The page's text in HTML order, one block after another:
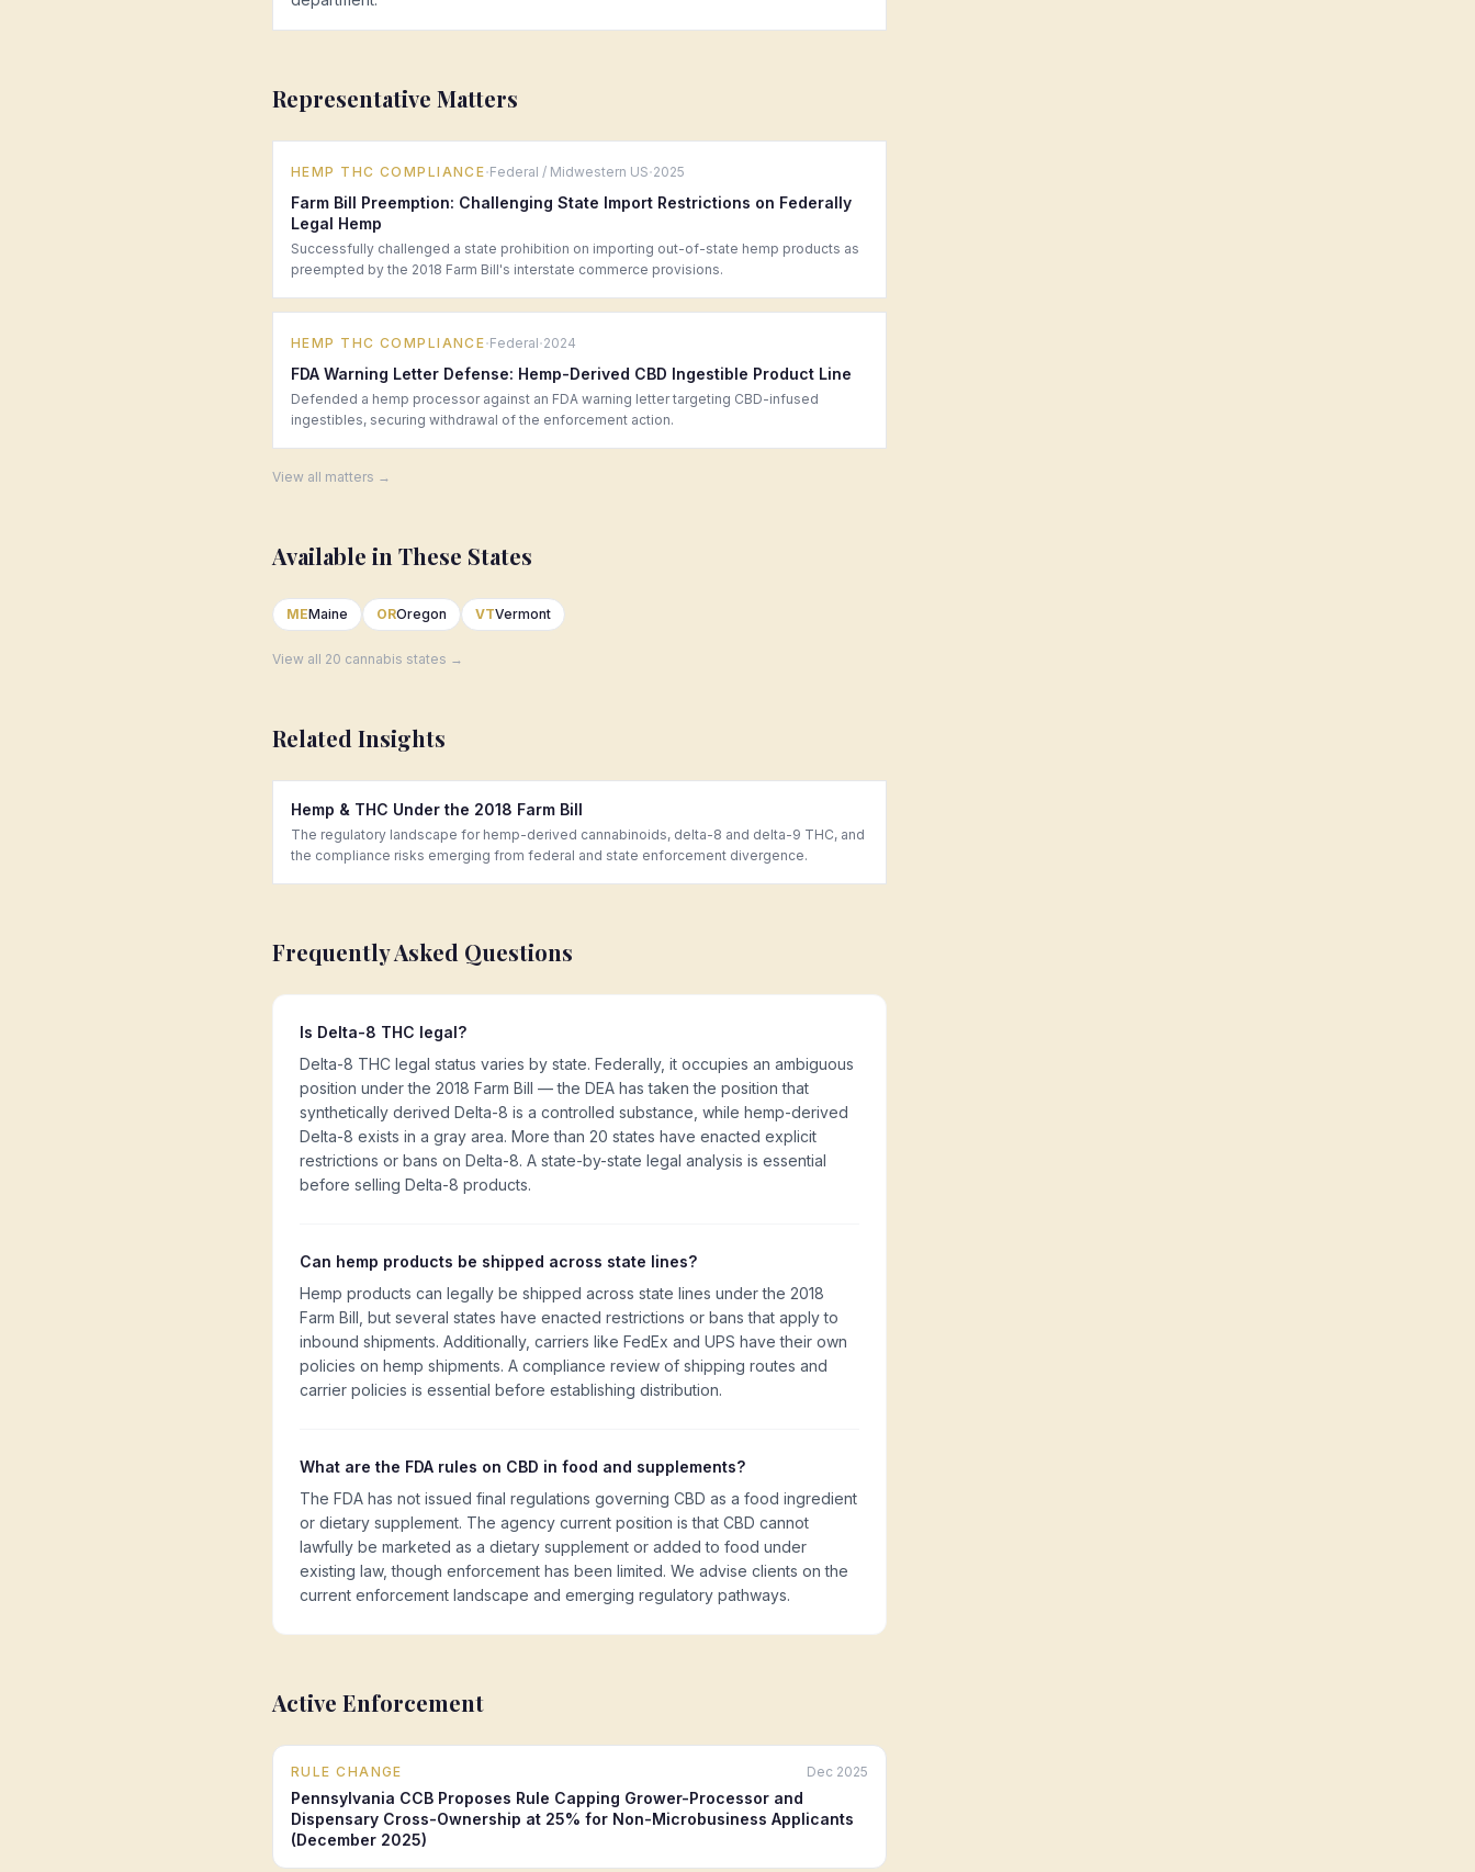
Representative Matters
HEMP THC COMPLIANCE·Federal / Midwestern US·2025
Farm Bill Preemption: Challenging State Import Restrictions on Federally
Legal Hemp
Successfully challenged a state prohibition on importing out-of-state hemp products as
preempted by the 2018 Farm Bill's interstate commerce provisions.
HEMP THC COMPLIANCE·Federal·2024
FDA Warning Letter Defense: Hemp-Derived CBD Ingestible Product Line
Defended a hemp processor against an FDA warning letter targeting CBD-infused
ingestibles, securing withdrawal of the enforcement action.
View all matters →
Available in These States
MEMaine OROregon VTVermont
View all 20 cannabis states →
Related Insights
Hemp & THC Under the 2018 Farm Bill
The regulatory landscape for hemp-derived cannabinoids, delta-8 and delta-9 THC, and
the compliance risks emerging from federal and state enforcement divergence.
Frequently Asked Questions
Is Delta-8 THC legal?
Delta-8 THC legal status varies by state. Federally, it occupies an ambiguous
position under the 2018 Farm Bill — the DEA has taken the position that
synthetically derived Delta-8 is a controlled substance, while hemp-derived
Delta-8 exists in a gray area. More than 20 states have enacted explicit
restrictions or bans on Delta-8. A state-by-state legal analysis is essential
before selling Delta-8 products.
Can hemp products be shipped across state lines?
Hemp products can legally be shipped across state lines under the 2018
Farm Bill, but several states have enacted restrictions or bans that apply to
inbound shipments. Additionally, carriers like FedEx and UPS have their own
policies on hemp shipments. A compliance review of shipping routes and
carrier policies is essential before establishing distribution.
What are the FDA rules on CBD in food and supplements?
The FDA has not issued final regulations governing CBD as a food ingredient
or dietary supplement. The agency current position is that CBD cannot
lawfully be marketed as a dietary supplement or added to food under
existing law, though enforcement has been limited. We advise clients on the
current enforcement landscape and emerging regulatory pathways.
Active Enforcement
RULE CHANGE Dec 2025
Pennsylvania CCB Proposes Rule Capping Grower-Processor and
Dispensary Cross-Ownership at 25% for Non-Microbusiness Applicants
(December 2025)